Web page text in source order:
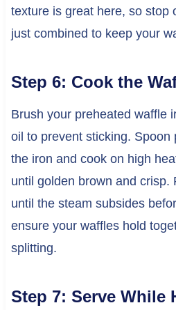
texture is great here, so stop
just combined to keep your
Step 6: Cook the
Brush your preheated waffle
oil to prevent sticking. Spoon
the iron and cook on high
until golden brown and crisp.
until the steam subsides
ensure your waffles hold
splitting.
Step 7: Serve While